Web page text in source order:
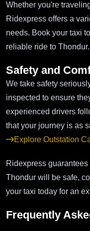
Whether you're
Ridexpress offers a
needs. Book your taxi
reliable ride to Thondur.
Safety and
We take safety
inspected to ensure
experienced drivers
that your journey is as
Explore Outstation
Ridexpress
Thondur will be safe,
your taxi today for an
Frequently